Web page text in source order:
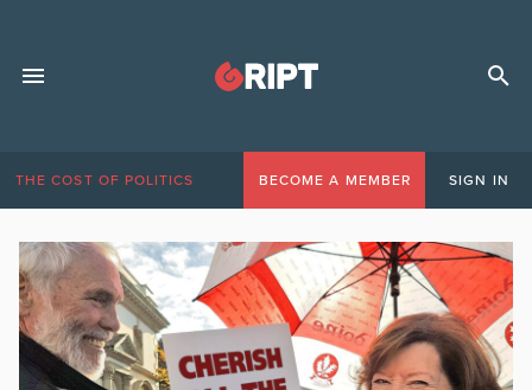
THE COST OF POLITICS BECOME A MEMBER SIGN IN